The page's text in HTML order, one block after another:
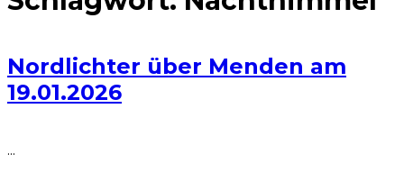
Nordlichter über Menden am
19.01.2026
...